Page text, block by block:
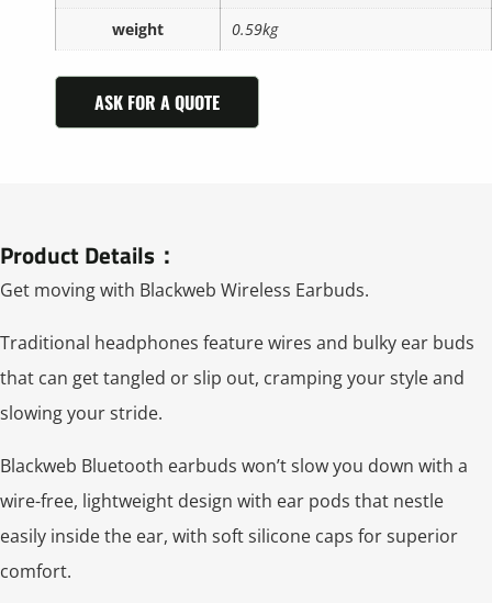
weight
0.59kg
ASK FOR A QUOTE
Product Details：
Get moving with Blackweb Wireless Earbuds.
Traditional headphones feature wires and bulky ear buds
that can get tangled or slip out, cramping your style and
slowing your stride.
Blackweb Bluetooth earbuds won’t slow you down with a
wire-free, lightweight design with ear pods that nestle
easily inside the ear, with soft silicone caps for superior
comfort.